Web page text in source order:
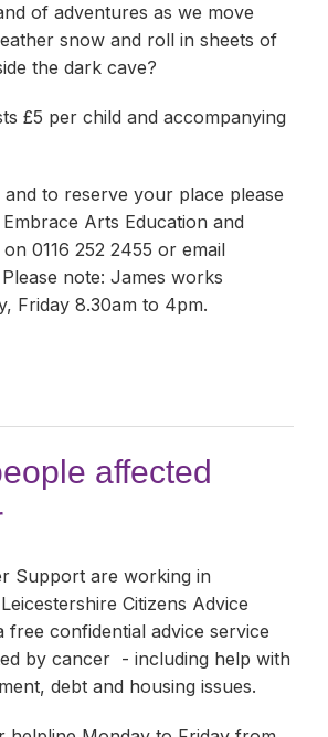
of adventures as we move
snow and roll in sheets of
the dark cave?
£5 per child and accompanying
to reserve your place please
Arts Education and
0116 252 2455 or email
Please note: James works
Friday 8.30am to 4pm.
affected
Support are working in
Citizens Advice
free confidential advice service
by cancer - including help with
debt and housing issues.